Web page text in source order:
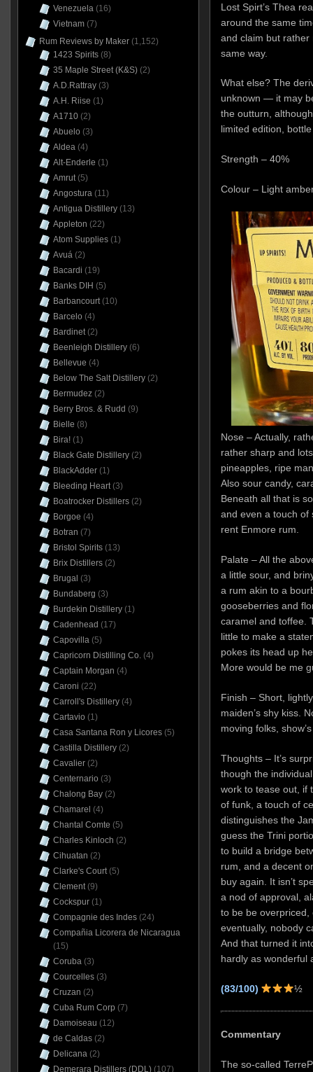
Lost Spirt’s Thea
around the same
and claim but rather
same way.
What else? The
unknown — it may
the outturn,
limited edition,
Strength – 40%
Colour – Light
Nose – Actually,
rather sharp and
pineapples, ripe
Also sour candy,
Beneath all that is
and even a touch of
rent Enmore rum.
Palate – All the
a little sour, and
a rum akin to a
gooseberries and
caramel and toffee.
little to make a
pokes its head up
More would be me
Finish – Short,
maiden’s shy kiss.
moving folks,
Thoughts – It’s
though the
work to tease out, if
of funk, a touch of
distinguishes the
guess the Trini
to build a bridge
rum, and a decent
buy again. It isn’t
a nod of approval,
to be be
eventually, nobody
And that turned it
hardly as wonderful
(83/100) ½
Commentary
The so-called
Venezuela(16)
Vietnam(7)
Rum Reviews by Maker(1,152)
1423 Spirits(8)
35 Maple Street (K&S)(2)
A.D.Rattray(3)
A.H. Riise (1)
A1710(2)
Abuelo (3)
Aldea(4)
Alt-Enderle (1)
Amrut(5)
Angostura(11)
Antigua Distillery(13)
Appleton (22)
Atom Supplies(1)
Avuá(2)
Bacardi (19)
Banks DIH (5)
Barbancourt(10)
Barcelo (4)
Bardinet(2)
Beenleigh Distillery(6)
Bellevue (4)
Below The Salt Distillery(2)
Bermudez(2)
Berry Bros. & Rudd (9)
Bielle (8)
Bira!(1)
Black Gate Distillery(2)
BlackAdder(1)
Bleeding Heart(3)
Boatrocker Distillers(2)
Borgoe (4)
Botran (7)
Bristol Spirits(13)
Brix Distillers(2)
Brugal (3)
Bundaberg (3)
Burdekin Distillery(1)
Cadenhead (17)
Capovilla(5)
Capricorn Distilling Co.(4)
Captain Morgan (4)
Caroni (22)
Carroll's Distillery(4)
Cartavio (1)
Casa Santana Ron y Licores(5)
Castilla Distillery(2)
Cavalier(2)
Centernario (3)
Chalong Bay(2)
Chamarel (4)
Chantal Comte (5)
Charles Kinloch (2)
Cihuatan (2)
Clarke's Court(5)
Clement(9)
Cockspur(1)
Compagnie des Indes(24)
Compañia Licorera de Nicaragua
(15)
Coruba(3)
Courcelles(3)
Cruzan (2)
Cuba Rum Corp (7)
Damoiseau (12)
de Caldas(2)
Delicana(2)
Demerara Distillers (DDL)(107)